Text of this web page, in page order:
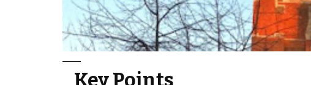
Key Points